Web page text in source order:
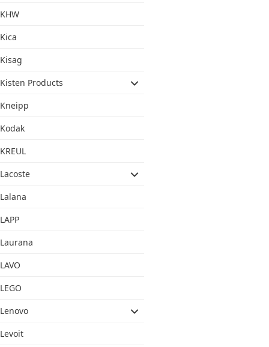
KHW
Kica
Kisag
Kisten Products
Kneipp
Kodak
KREUL
Lacoste
Lalana
LAPP
Laurana
LAVO
LEGO
Lenovo
Levoit